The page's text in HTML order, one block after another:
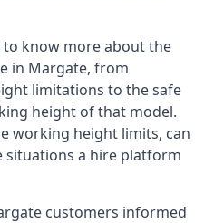
know more about the
in Margate, from
limitations to the safe
height of that model.
working height limits, can
situations a hire platform
customers informed